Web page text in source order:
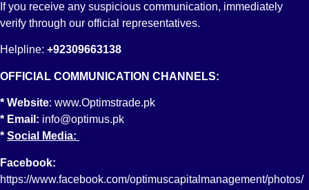
Account No:
PK79 MUCB 0966 0969 3100 1709
STOCK EXCHANGE BRANCH KARACHI
If you receive any suspicious communication, immediately
verify through our official representatives.
Helpline: +92309663138
OFFICIAL COMMUNICATION CHANNELS:
* Website: www.Optimstrade.pk
* Email: info@optimus.pk
* Social Media:
Facebook:
https://www.facebook.com/optimuscapitalmanagement/photos/